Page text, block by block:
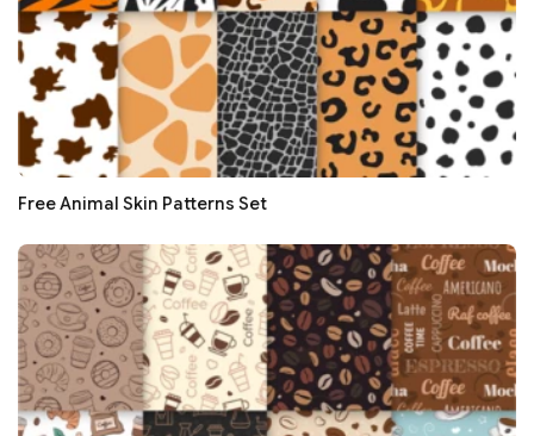
Free Animal Skin Patterns Set